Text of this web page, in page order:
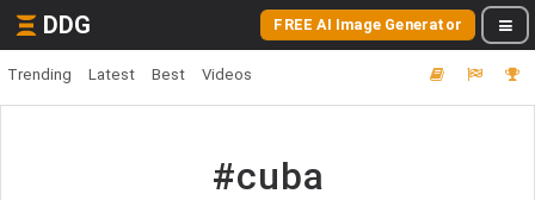
DDG FREE AI Image Generator
Trending Latest Best Videos
#cuba